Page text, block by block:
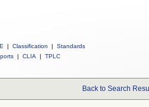
| Classification |
Standards
| CLIA | TPLC
Back to Search